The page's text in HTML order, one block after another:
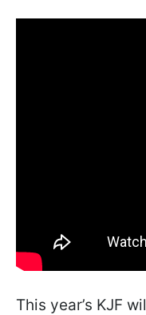
This year’s KJF